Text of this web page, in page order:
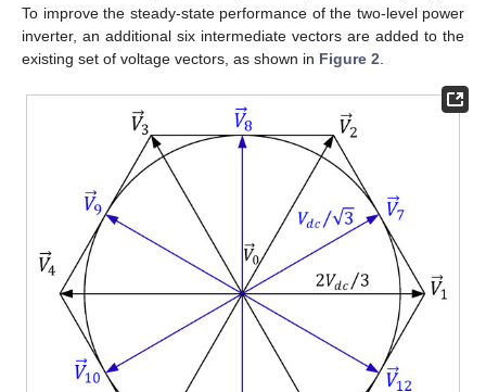
To improve the steady-state performance of the two-level power
inverter, an additional six intermediate vectors are added to the
existing set of voltage vectors, as shown in Figure 2